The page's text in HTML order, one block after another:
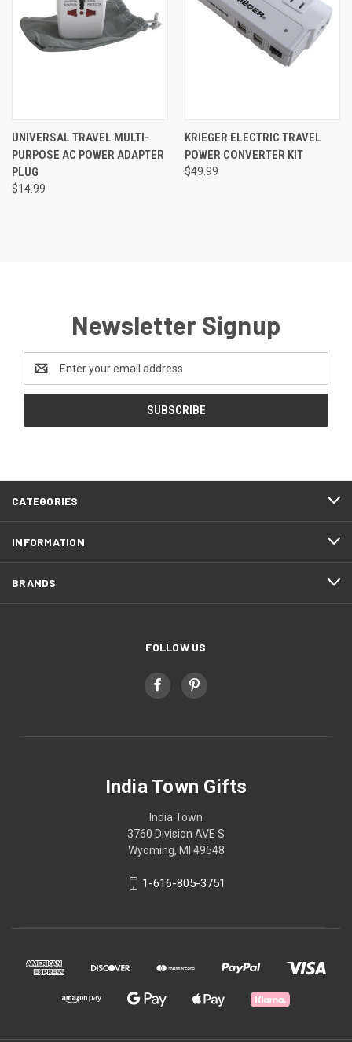
UNIVERSAL TRAVEL MULTI-
PURPOSE AC POWER ADAPTER
PLUG
$14.99
KRIEGER ELECTRIC TRAVEL
POWER CONVERTER KIT
$49.99
Newsletter Signup
Address
CATEGORIES
INFORMATION
BRANDS
FOLLOW US
India Town Gifts
India Town
3760 Division AVE S
Wyoming, MI 49548
1-616-805-3751